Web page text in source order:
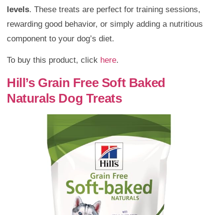
levels. These treats are perfect for training sessions,
rewarding good behavior, or simply adding a nutritious
component to your dog’s diet.
To buy this product, click here.
Hill’s Grain Free Soft Baked
Naturals Dog Treats